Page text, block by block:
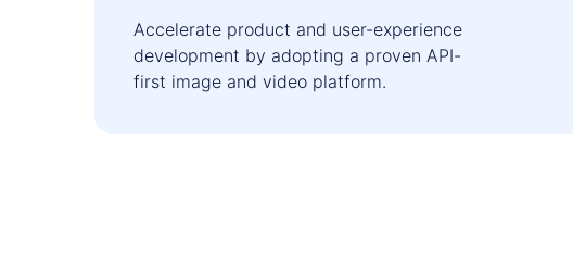
Accelerate product and user-experience
development by adopting a proven API-
first image and video platform.